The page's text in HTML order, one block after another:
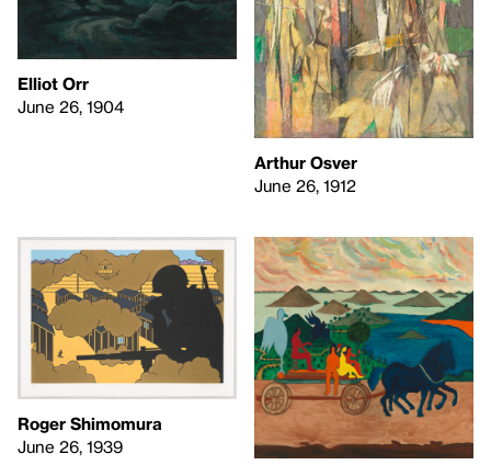
Elliot Orr
June 26, 1904
Arthur Osver
June 26, 1912
Roger Shimomura
June 26, 1939